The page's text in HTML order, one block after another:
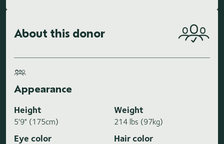
About this donor
Appearance
Height
5'9" (175cm)
Weight
214 lbs (97kg)
Eye color Hair color